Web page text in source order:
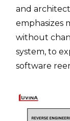
and
emphasizes
without
system, to
software